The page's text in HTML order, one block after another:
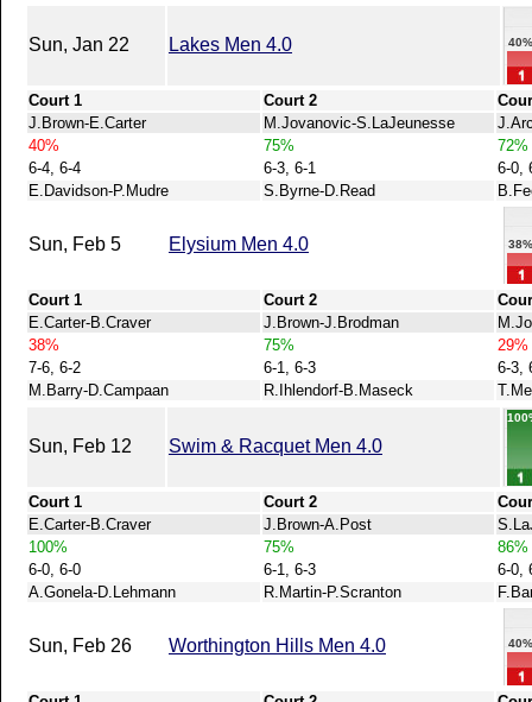
Sun, Jan 22 Lakes Men 4.0
Court 1 Court 2
J.Brown-E.Carter
M.Jovanovic-S.LaJeunesse
40%
75%
72%
6-4, 6-4
6-3, 6-1
6-0,
E.Davidson-P.Mudre
S.Byrne-D.Read
Sun, Feb 5 Elysium Men 4.0
Court 1 Court 2
E.Carter-B.Craver
J.Brown-J.Brodman
38%
75%
29%
7-6, 6-2
6-1, 6-3
6-3,
M.Barry-D.Campaan
R.Ihlendorf-B.Maseck
Sun, Feb 12 Swim & Racquet Men 4.0
Court 1 Court 2
E.Carter-B.Craver
J.Brown-A.Post
100%
75%
86%
6-0, 6-0
6-1, 6-3
6-0,
A.Gonela-D.Lehmann
R.Martin-P.Scranton
Sun, Feb 26 Worthington Hills Men 4.0